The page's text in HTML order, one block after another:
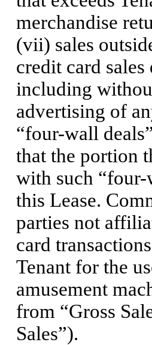
merchandise
(vii) sales
credit card
including
advertising of
“four-wall
that the portion
with such “four-
this Lease.
parties not
card
Tenant for the
amusement
from “Gross
Sales”).